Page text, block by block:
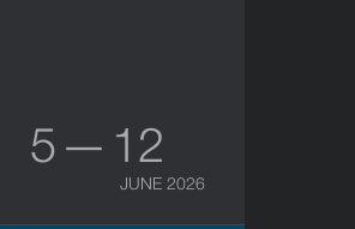
5 — 12
JUNE 2026